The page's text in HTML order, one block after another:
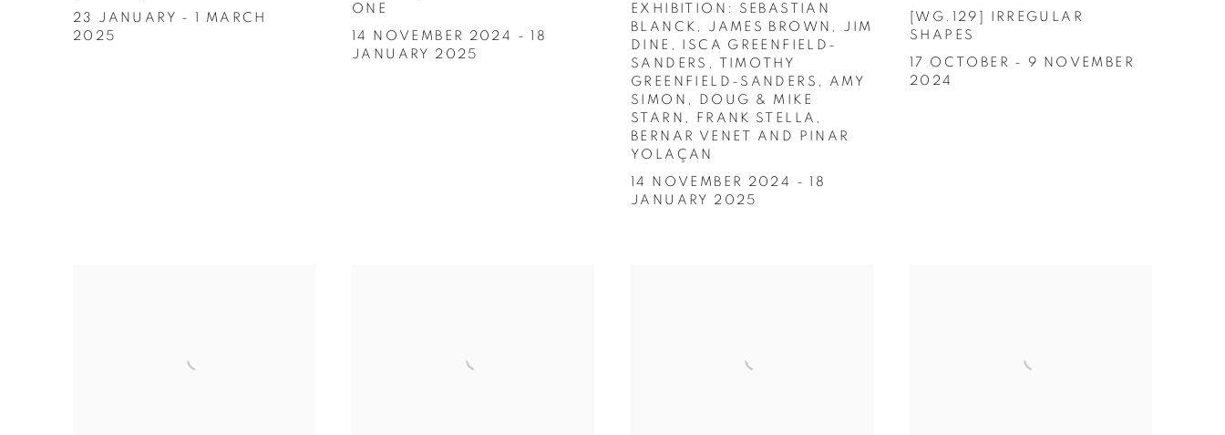
23 JANUARY - 1 MARCH
2025
ONE
14 NOVEMBER 2024 - 18
JANUARY 2025
EXHIBITION: SEBASTIAN
BLANCK, JAMES BROWN, JIM
DINE, ISCA GREENFIELD-
SANDERS, TIMOTHY
GREENFIELD-SANDERS, AMY
SIMON, DOUG & MIKE
STARN, FRANK STELLA,
BERNAR VENET AND PINAR
YOLAÇAN
14 NOVEMBER 2024 - 18
JANUARY 2025
[WG.129] IRREGULAR
SHAPES
17 OCTOBER - 9 NOVEMBER
2024